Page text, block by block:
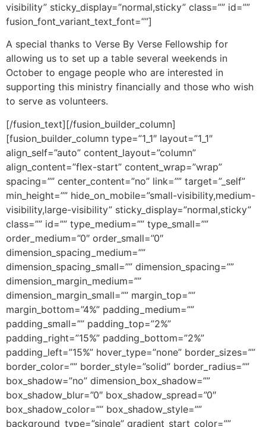
visibility” sticky_display=”normal,sticky” class=”” id=””
fusion_font_variant_text_font=””]
A special thanks to Verse By Verse Fellowship for
allowing us to set up a table several weekends in
October to engage people who are interested in
supporting this ministry financially and those who wish
to serve as volunteers.
[/fusion_text][/fusion_builder_column]
[fusion_builder_column type=”1_1″ layout=”1_1″
align_self=”auto” content_layout=”column”
align_content=”flex-start” content_wrap=”wrap”
spacing=”” center_content=”no” link=”” target=”_self”
min_height=”” hide_on_mobile=”small-visibility,medium-
visibility,large-visibility” sticky_display=”normal,sticky”
class=”” id=”” type_medium=”” type_small=””
order_medium=”0″ order_small=”0″
dimension_spacing_medium=””
dimension_spacing_small=”” dimension_spacing=””
dimension_margin_medium=””
dimension_margin_small=”” margin_top=””
margin_bottom=”4%” padding_medium=””
padding_small=”” padding_top=”2%”
padding_right=”15%” padding_bottom=”2%”
padding_left=”15%” hover_type=”none” border_sizes=””
border_color=”” border_style=”solid” border_radius=””
box_shadow=”no” dimension_box_shadow=””
box_shadow_blur=”0″ box_shadow_spread=”0″
box_shadow_color=”” box_shadow_style=””
background_type=”single” gradient_start_color=””